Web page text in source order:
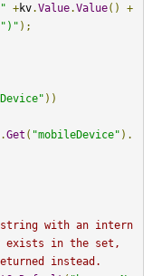
+kv.Value.Value()
+
")" );
))
.Get ( "mobileDevice" ).
with an intern
exists in the set,
instead.